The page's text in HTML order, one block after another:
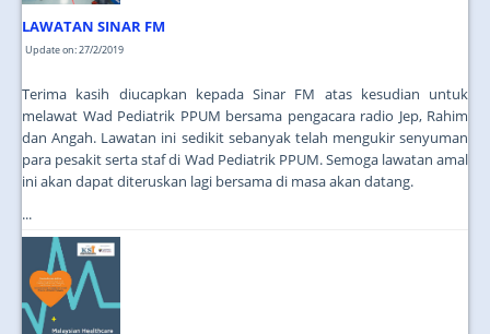
LAWATAN SINAR FM
Update on: 27/2/2019
Terima kasih diucapkan kepada Sinar FM atas kesudian untuk
melawat Wad Pediatrik PPUM bersama pengacara radio Jep, Rahim
dan Angah. Lawatan ini sedikit sebanyak telah mengukir senyuman
para pesakit serta staf di Wad Pediatrik PPUM. Semoga lawatan amal
ini akan dapat diteruskan lagi bersama di masa akan datang.
...